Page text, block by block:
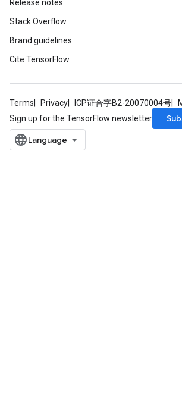
Release notes
Stack Overflow
Brand guidelines
Cite TensorFlow
Terms Privacy ICP证合字B2-20070004号
Sign up for the TensorFlow newsletter